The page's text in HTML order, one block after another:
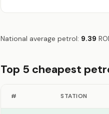
National average petrol: 9.39
Top 5 cheapest
# STATION